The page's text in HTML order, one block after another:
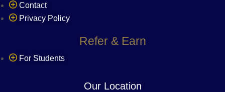
Contact
Privacy Policy
Refer & Earn
For Students
Our Location